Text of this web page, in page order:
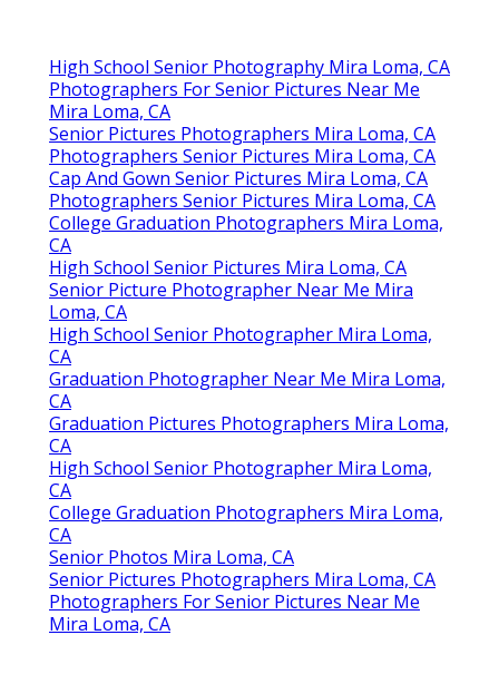
High School Senior Photography Mira Loma, CA
Photographers For Senior Pictures Near Me
Mira Loma, CA
Senior Pictures Photographers Mira Loma, CA
Photographers Senior Pictures Mira Loma, CA
Cap And Gown Senior Pictures Mira Loma, CA
Photographers Senior Pictures Mira Loma, CA
College Graduation Photographers Mira Loma,
CA
High School Senior Pictures Mira Loma, CA
Senior Picture Photographer Near Me Mira
Loma, CA
High School Senior Photographer Mira Loma,
CA
Graduation Photographer Near Me Mira Loma,
CA
Graduation Pictures Photographers Mira Loma,
CA
High School Senior Photographer Mira Loma,
CA
College Graduation Photographers Mira Loma,
CA
Senior Photos Mira Loma, CA
Senior Pictures Photographers Mira Loma, CA
Photographers For Senior Pictures Near Me
Mira Loma, CA